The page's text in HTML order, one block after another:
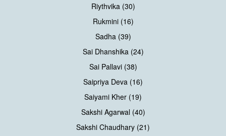
Riythvika (30)
Rukmini (16)
Sadha (39)
Sai Dhanshika (24)
Sai Pallavi (38)
Saipriya Deva (16)
Saiyami Kher (19)
Sakshi Agarwal (40)
Sakshi Chaudhary (21)